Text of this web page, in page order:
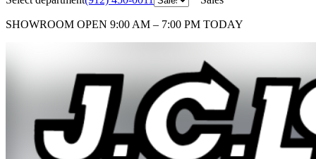
SHOWROOM OPEN 9:00 AM – 7:00 PM TODAY